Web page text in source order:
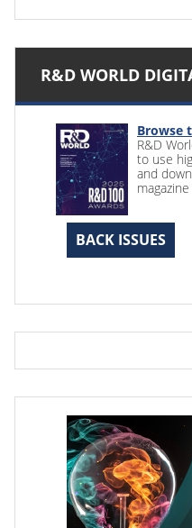
R&D WORLD
Browse
R&D
to use
and
BACK ISSUES